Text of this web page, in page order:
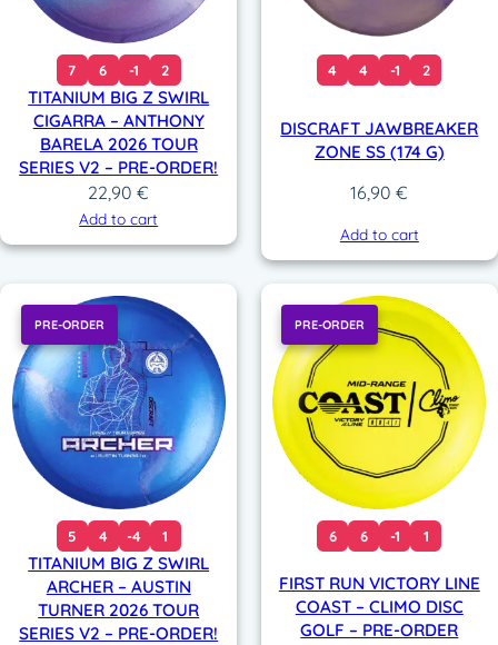
7 6 -1 2
TITANIUM BIG Z SWIRL
CIGARRA – ANTHONY
BARELA 2026 TOUR
SERIES V2 – PRE-ORDER!
22,90€
Add to cart
4 4 -1 2
DISCRAFT JAWBREAKER
ZONE SS (174 G)
16,90€
Add to cart
PRE-ORDER
5 4 -4 1
TITANIUM BIG Z SWIRL
ARCHER – AUSTIN
TURNER 2026 TOUR
SERIES V2 – PRE-ORDER!
PRE-ORDER
6 6 -1 1
FIRST RUN VICTORY LINE
COAST – CLIMO DISC
GOLF – PRE-ORDER